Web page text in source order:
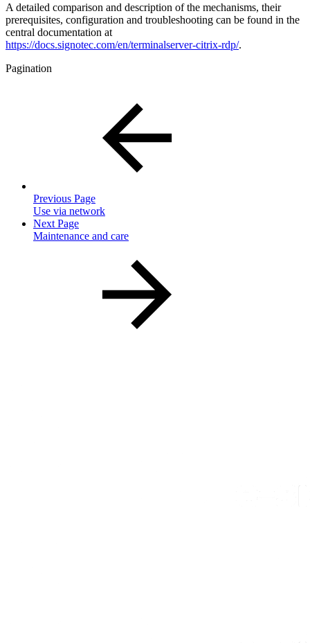
A detailed comparison and description of the mechanisms, their
prerequisites, configuration and troubleshooting can be found in the
central documentation at
https://docs.signotec.com/en/terminalserver-citrix-rdp/.
Pagination
Previous Page
Use via network
Next Page
Maintenance and care